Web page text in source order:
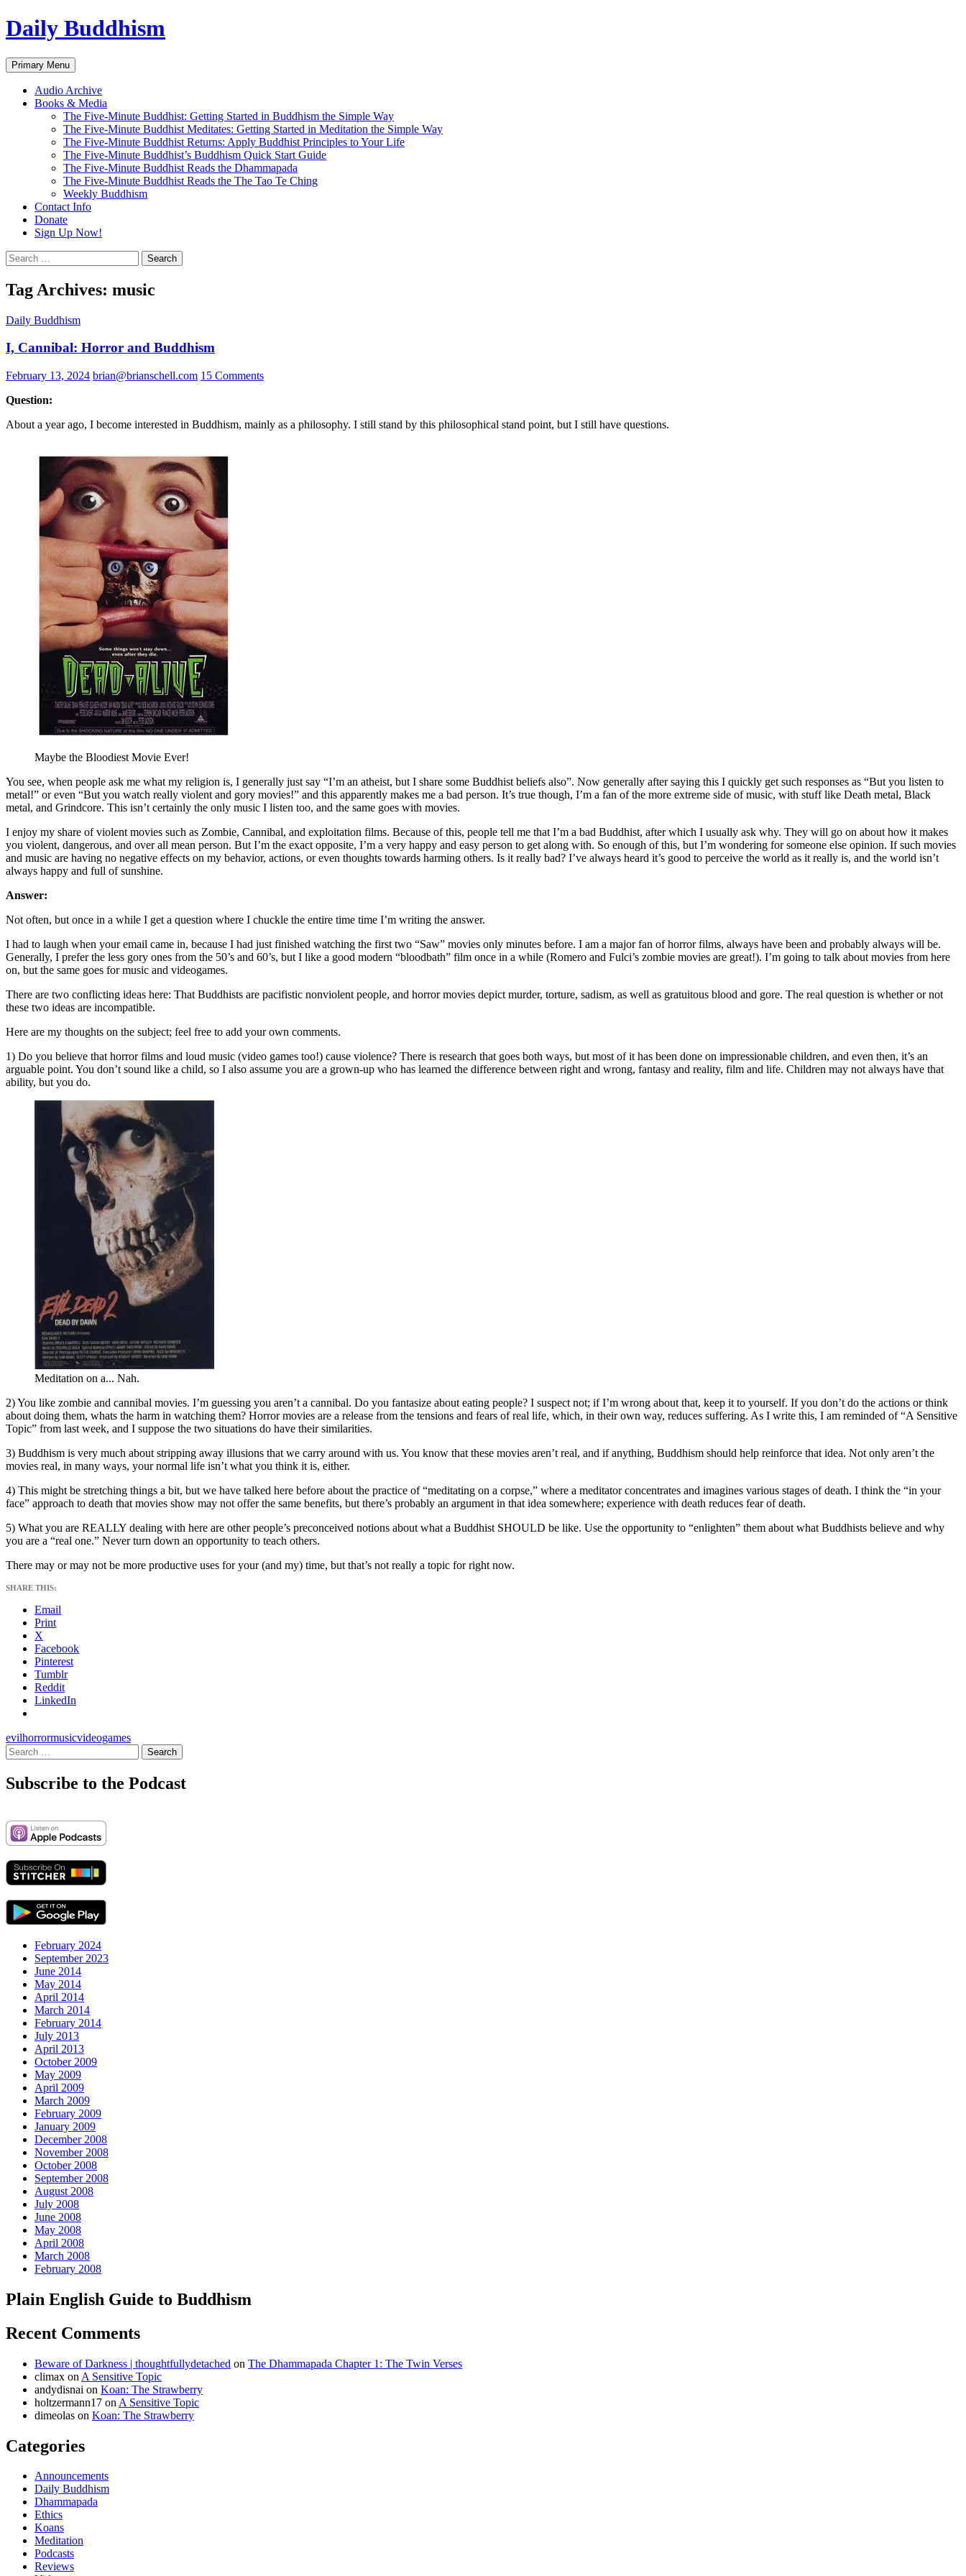
Skip
to
Daily Buddhism
Search
Primary Menu
Audio Archive
Books & Media
The Five-Minute Buddhist: Getting Started in Buddhism the Simple Way
The Five-Minute Buddhist Meditates: Getting Started in Meditation the Simple Way
The Five-Minute Buddhist Returns: Apply Buddhist Principles to Your Life
The Five-Minute Buddhist’s Buddhism Quick Start Guide
The Five-Minute Buddhist Reads the Dhammapada
The Five-Minute Buddhist Reads the The Tao Te Ching
Weekly Buddhism
Contact Info
Donate
Sign Up Now!
Search
for:
Tag Archives: music
Daily Buddhism
I, Cannibal: Horror and Buddhism
February 13, 2024 brian@brianschell.com 15 Comments
Question:
About a year ago, I become interested in Buddhism, mainly as a philosophy. I still stand by this philosophical stand point, but I still have questions.
Maybe the Bloodiest Movie Ever!
You see, when people ask me what my religion is, I generally just say “I’m an atheist, but I share some Buddhist beliefs also”. Now generally after saying this I quickly get such responses as “But you listen to
metal!” or even “But you watch really violent and gory movies!” and this apparently makes me a bad person. It’s true though, I’m a fan of the more extreme side of music, with stuff like Death metal, Black
metal, and Grindcore. This isn’t certainly the only music I listen too, and the same goes with movies.
I enjoy my share of violent movies such as Zombie, Cannibal, and exploitation films. Because of this, people tell me that I’m a bad Buddhist, after which I usually ask why. They will go on about how it makes
you violent, dangerous, and over all mean person. But I’m the exact opposite, I’m a very happy and easy person to get along with. So enough of this, but I’m wondering for someone else opinion. If such movies
and music are having no negative effects on my behavior, actions, or even thoughts towards harming others. Is it really bad? I’ve always heard it’s good to perceive the world as it really is, and the world isn’t
always happy and full of sunshine.
Answer:
Not often, but once in a while I get a question where I chuckle the entire time time I’m writing the answer.
I had to laugh when your email came in, because I had just finished watching the first two “Saw” movies only minutes before. I am a major fan of horror films, always have been and probably always will be.
Generally, I prefer the less gory ones from the 50’s and 60’s, but I like a good modern “bloodbath” film once in a while (Romero and Fulci’s zombie movies are great!). I’m going to talk about movies from here
on, but the same goes for music and videogames.
There are two conflicting ideas here: That Buddhists are pacifistic nonviolent people, and horror movies depict murder, torture, sadism, as well as gratuitous blood and gore. The real question is whether or not
these two ideas are incompatible.
Here are my thoughts on the subject; feel free to add your own comments.
1) Do you believe that horror films and loud music (video games too!) cause violence? There is research that goes both ways, but most of it has been done on impressionable children, and even then, it’s an
arguable point. You don’t sound like a child, so I also assume you are a grown-up who has learned the difference between right and wrong, fantasy and reality, film and life. Children may not always have that
ability, but you do.
Meditation on a... Nah.
2) You like zombie and cannibal movies. I’m guessing you aren’t a cannibal. Do you fantasize about eating people? I suspect not; if I’m wrong about that, keep it to yourself. If you don’t do the actions or think
about doing them, whats the harm in watching them? Horror movies are a release from the tensions and fears of real life, which, in their own way, reduces suffering. As I write this, I am reminded of “A Sensitive
Topic” from last week, and I suppose the two situations do have their similarities.
3) Buddhism is very much about stripping away illusions that we carry around with us. You know that these movies aren’t real, and if anything, Buddhism should help reinforce that idea. Not only aren’t the
movies real, in many ways, your normal life isn’t what you think it is, either.
4) This might be stretching things a bit, but we have talked here before about the practice of “meditating on a corpse,” where a meditator concentrates and imagines various stages of death. I think the “in your
face” approach to death that movies show may not offer the same benefits, but there’s probably an argument in that idea somewhere; experience with death reduces fear of death.
5) What you are REALLY dealing with here are other people’s preconceived notions about what a Buddhist SHOULD be like. Use the opportunity to “enlighten” them about what Buddhists believe and why
you are a “real one.” Never turn down an opportunity to teach others.
There may or may not be more productive uses for your (and my) time, but that’s not really a topic for right now.
SHARE THIS:
Email
Print
X
Facebook
Pinterest
Tumblr
Reddit
LinkedIn
evilhorrormusicvideogames
Search
for:
Subscribe to the Podcast
February 2024
September 2023
June 2014
May 2014
April 2014
March 2014
February 2014
July 2013
April 2013
October 2009
May 2009
April 2009
March 2009
February 2009
January 2009
December 2008
November 2008
October 2008
September 2008
August 2008
July 2008
June 2008
May 2008
April 2008
March 2008
February 2008
Plain English Guide to Buddhism
Recent Comments
Beware of Darkness | thoughtfullydetached on The Dhammapada Chapter 1: The Twin Verses
climax on A Sensitive Topic
andydisnai on Koan: The Strawberry
holtzermann17 on A Sensitive Topic
dimeolas on Koan: The Strawberry
Categories
Announcements
Daily Buddhism
Dhammapada
Ethics
Koans
Meditation
Podcasts
Reviews